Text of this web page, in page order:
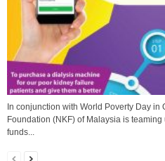
In conjunction with World Poverty Day in
Foundation (NKF) of Malaysia is
funds...